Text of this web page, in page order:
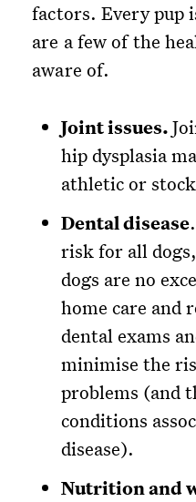
factors. Every pup
are a few of the
aware of.
Joint issues.
hip dysplasia
athletic or
Dental disease
risk for all
dogs are no
home care and
dental exams
minimise the
problems (and
conditions
disease).
Nutrition and